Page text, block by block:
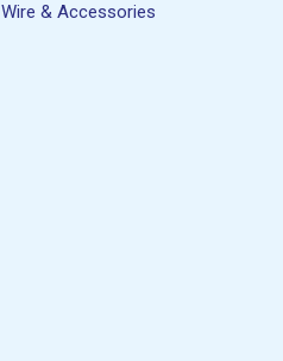
Wire & Accessories